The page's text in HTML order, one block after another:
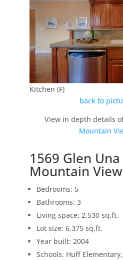
Kitchen (F)
back to
View in depth details
Mountain
1569 Glen Una
Mountain
Bedrooms: 5
Bathrooms: 3
Living space: 2,530 sq.ft.
Lot size: 6,375 sq.ft.
Year built: 2004
Schools: Huff